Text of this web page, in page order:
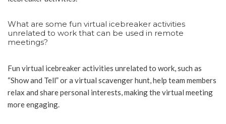
What are some fun virtual icebreaker activities
unrelated to work that can be used in remote
meetings?
Fun virtual icebreaker activities unrelated to work, such as
“Show and Tell” or a virtual scavenger hunt, help team members
relax and share personal interests, making the virtual meeting
more engaging.